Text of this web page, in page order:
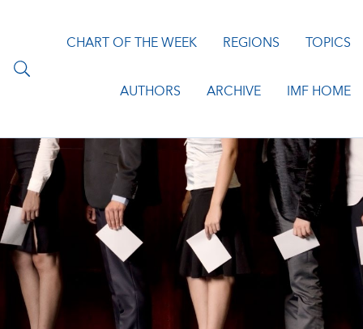
CHART OF THE WEEK REGIONS TOPICS
AUTHORS ARCHIVE IMF HOME